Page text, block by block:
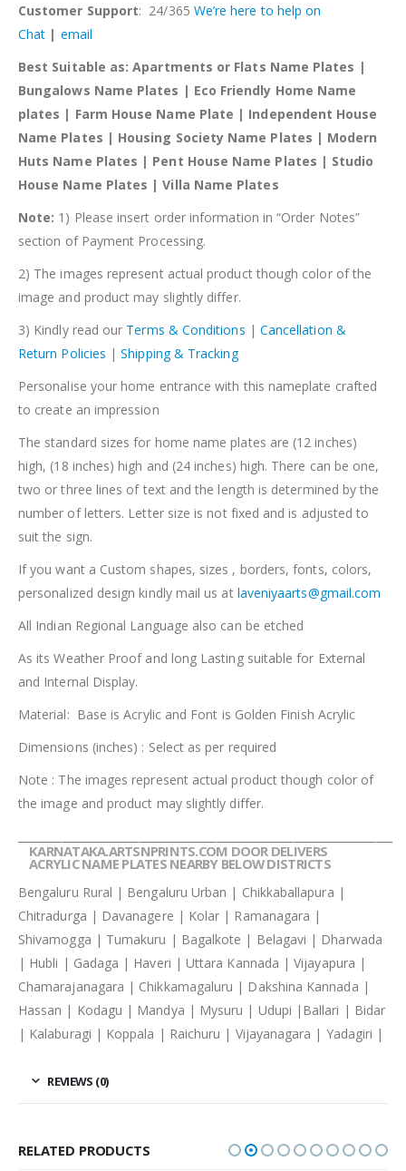
Customer Support: 24/365 We’re here to help on
Chat | email
Best Suitable as: Apartments or Flats Name Plates |
Bungalows Name Plates | Eco Friendly Home Name
plates | Farm House Name Plate | Independent House
Name Plates | Housing Society Name Plates | Modern
Huts Name Plates | Pent House Name Plates | Studio
House Name Plates | Villa Name Plates
Note: 1) Please insert order information in “Order Notes”
section of Payment Processing.
2) The images represent actual product though color of the
image and product may slightly differ.
3) Kindly read our Terms & Conditions | Cancellation &
Return Policies |Shipping & Tracking
Personalise your home entrance with this nameplate crafted
to create an impression
The standard sizes for home name plates are (12 inches)
high, (18 inches) high and (24 inches) high. There can be one,
two or three lines of text and the length is determined by the
number of letters. Letter size is not fixed and is adjusted to
suit the sign.
If you want a Custom shapes, sizes , borders, fonts, colors,
personalized design kindly mail us at laveniyaarts@gmail.com
All Indian Regional Language also can be etched
As its Weather Proof and long Lasting suitable for External
and Internal Display.
Material: Base is Acrylic and Font is Golden Finish Acrylic
Dimensions (inches) : Select as per required
Note : The images represent actual product though color of
the image and product may slightly differ.
KARNATAKA.ARTSNPRINTS.COM DOOR DELIVERS
ACRYLIC NAME PLATES NEARBY BELOW DISTRICTS
Bengaluru Rural | Bengaluru Urban | Chikkaballapura |
Chitradurga | Davanagere | Kolar | Ramanagara |
Shivamogga | Tumakuru | Bagalkote | Belagavi | Dharwada
| Hubli | Gadaga | Haveri | Uttara Kannada | Vijayapura |
Chamarajanagara | Chikkamagaluru | Dakshina Kannada |
Hassan | Kodagu | Mandya | Mysuru | Udupi |Ballari | Bidar
| Kalaburagi | Koppala | Raichuru | Vijayanagara | Yadagiri |
REVIEWS (0)
RELATED PRODUCTS